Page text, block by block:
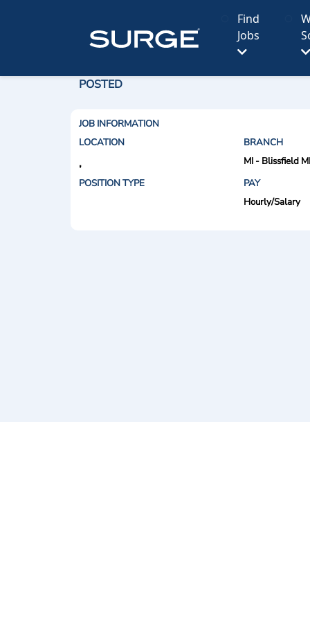
Find
Jobs
POSTED
JOB INFORMATION
LOCATION
BRANCH
,
MI - Blissfield MI
POSITION TYPE
PAY
Hourly/Salary